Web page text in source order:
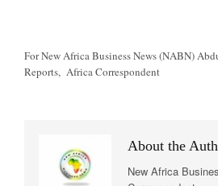
For New Africa Business News (NABN)
Reports, Africa Correspondent
About the
New Africa